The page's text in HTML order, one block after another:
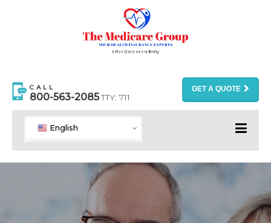
CALL
800-563-2085TTY: 711
GET A QUOTE
English